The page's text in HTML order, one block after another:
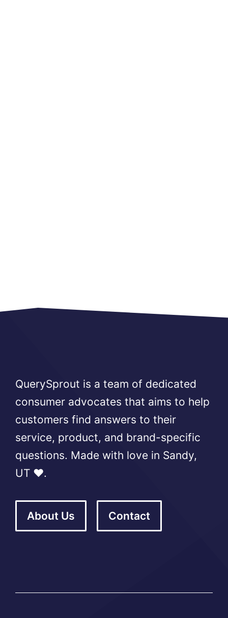
QuerySprout is a team of dedicated
consumer advocates that aims to help
customers find answers to their
service, product, and brand-specific
questions. Made with love in Sandy,
UT ❤️.
About Us Contact